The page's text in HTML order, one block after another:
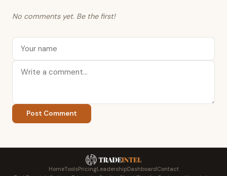
No comments yet. Be the first!
Post Comment
HomeToolsPricingLeadershipDashboardContact